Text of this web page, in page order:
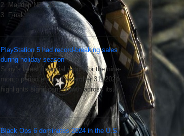
2. Madden NFL 25
3. Final…
PlayStation 5 had record-breaking sales
during holiday season
Sony’s latest financial report for the nine-
month period ending December 31, 2024,
highlights significant growth across its…
Black Ops 6 dominates 2024 in the U.S.